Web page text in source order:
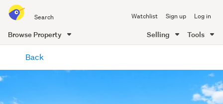
all
of
Me
Watchlist Sign up Log in
Browse Property Selling Tools
content
Back